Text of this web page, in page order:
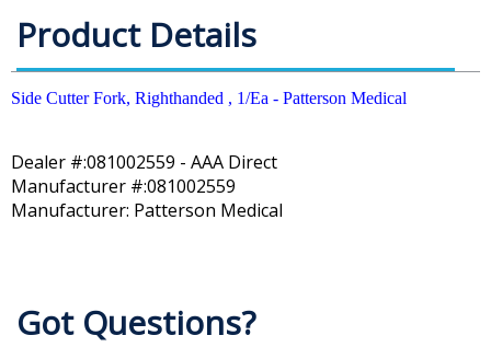
Product Details
Side Cutter Fork, Righthanded , 1/Ea - Patterson Medical
Dealer #:081002559 - AAA Direct
Manufacturer #:081002559
Manufacturer: Patterson Medical
Got Questions?